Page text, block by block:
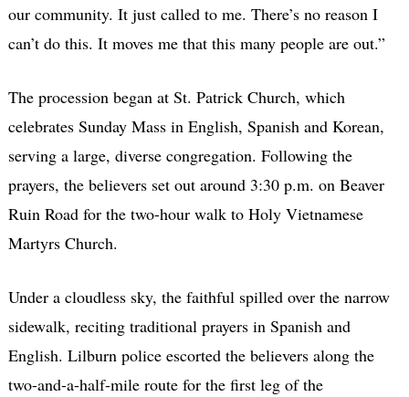
our community. It just called to me. There’s no reason I
can’t do this. It moves me that this many people are out.”
The procession began at St. Patrick Church, which
celebrates Sunday Mass in English, Spanish and Korean,
serving a large, diverse congregation. Following the
prayers, the believers set out around 3:30 p.m. on Beaver
Ruin Road for the two-hour walk to Holy Vietnamese
Martyrs Church.
Under a cloudless sky, the faithful spilled over the narrow
sidewalk, reciting traditional prayers in Spanish and
English. Lilburn police escorted the believers along the
two-and-a-half-mile route for the first leg of the